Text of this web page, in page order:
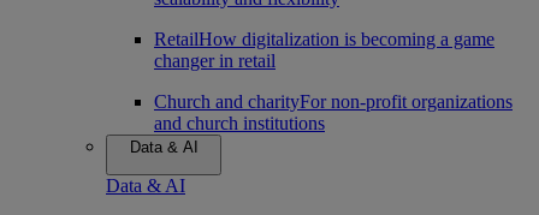
RetailHow digitalization is becoming a game
changer in retail
Church and charityFor non-profit organizations
and church institutions
Data & AI
Data & AI